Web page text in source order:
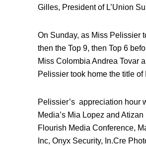
Gilles, President of L’Union
On Sunday, as Miss Pelissier
then the Top 9, then Top 6
Miss Colombia Andrea Tovar
Pelissier took home the title
Pelissier’s appreciation hour
Media’s Mia Lopez and
Flourish Media Conference,
Inc, Onyx Security, In.Cre